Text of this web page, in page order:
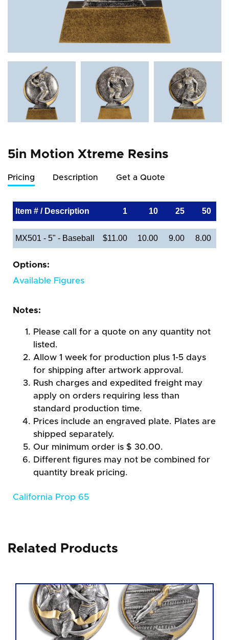
5in Motion Xtreme Resins
Pricing Description Get a Quote
Item # / Description 1 10 25 50
MX501 - 5" - Baseball $11.00 10.00 9.00 8.00
Options:
Available Figures
Notes:
Please call for a quote on any quantity not
listed.
Allow 1 week for production plus 1-5 days
for shipping after artwork approval.
Rush charges and expedited freight may
apply on orders requiring less than
standard production time.
Prices include an engraved plate. Plates are
shipped separately.
Our minimum order is $ 30.00.
Different figures may not be combined for
quantity break pricing.
California Prop 65
Related Products